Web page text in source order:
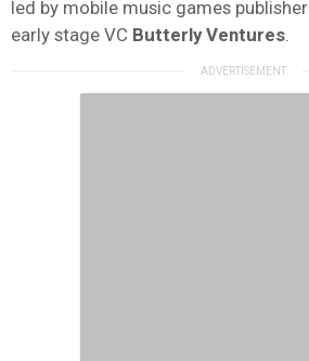
led by mobile music games publisher
early stage VC Butterly Ventures